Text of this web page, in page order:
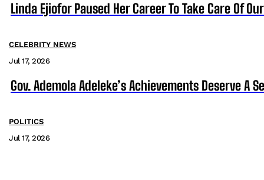
Linda Ejiofor Paused Her Career To Take Care Of
CELEBRITY NEWS
Jul 17, 2026
Gov. Ademola Adeleke’s Achievements Deserve A
POLITICS
Jul 17, 2026